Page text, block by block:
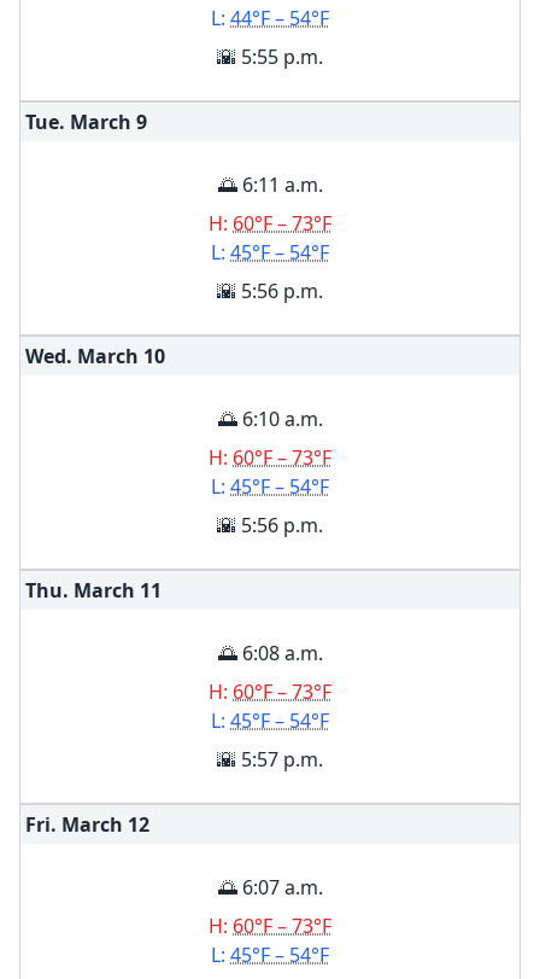
L: 44°F – 54°F
🌇 5:55 p.m.
Tue. March 9
🌅 6:11 a.m.
H: 60°F – 73°F
L: 45°F – 54°F
🌇 5:56 p.m.
Wed. March 10
🌅 6:10 a.m.
H: 60°F – 73°F
L: 45°F – 54°F
🌇 5:56 p.m.
Thu. March 11
🌅 6:08 a.m.
H: 60°F – 73°F
L: 45°F – 54°F
🌇 5:57 p.m.
Fri. March 12
🌅 6:07 a.m.
H: 60°F – 73°F
L: 45°F – 54°F